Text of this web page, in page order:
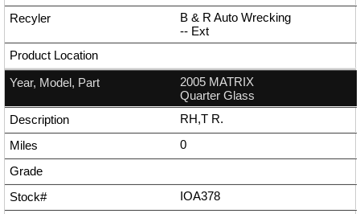
B & R Auto Wrecking
-- Ext
2005 MATRIX
Quarter Glass
RH,T R.
0
IOA378